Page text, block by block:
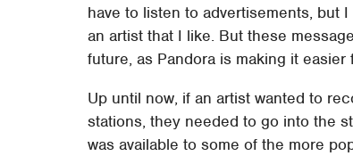
have to listen to advertisements, but
an artist that I like. But these
future, as Pandora is making it
Up until now, if an artist wanted to
stations, they needed to go into the
was available to some of the more